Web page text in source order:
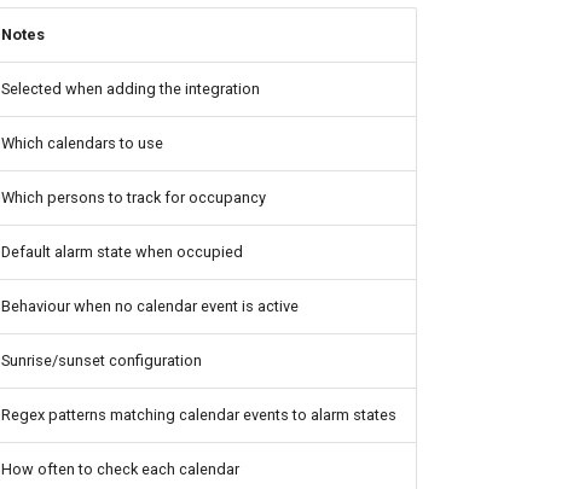
Notes
Selected when adding the integration
Which calendars to use
Which persons to track for occupancy
Default alarm state when occupied
Behaviour when no calendar event is active
Sunrise/sunset configuration
Regex patterns matching calendar events to alarm states
How often to check each calendar